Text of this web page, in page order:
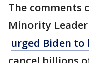
The comments
Minority Leader
urged Biden to